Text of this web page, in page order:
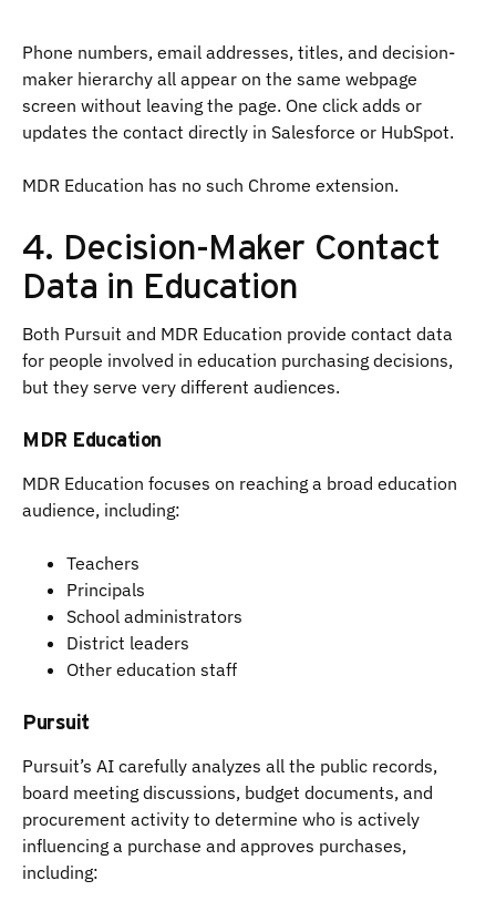
Phone numbers, email addresses, titles, and decision-
maker hierarchy all appear on the same webpage
screen without leaving the page. One click adds or
updates the contact directly in Salesforce or HubSpot.
MDR Education has no such Chrome extension.
4. Decision-Maker Contact
Data in Education
Both Pursuit and MDR Education provide contact data
for people involved in education purchasing decisions,
but they serve very different audiences.
MDR Education
MDR Education focuses on reaching a broad education
audience, including:
Teachers
Principals
School administrators
District leaders
Other education staff
Pursuit
Pursuit’s AI carefully analyzes all the public records,
board meeting discussions, budget documents, and
procurement activity to determine who is actively
influencing a purchase and approves purchases,
including: